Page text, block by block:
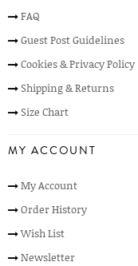
FAQ
Guest Post Guidelines
Cookies & Privacy Policy
Shipping & Returns
Size Chart
MY ACCOUNT
My Account
Order History
Wish List
Newsletter